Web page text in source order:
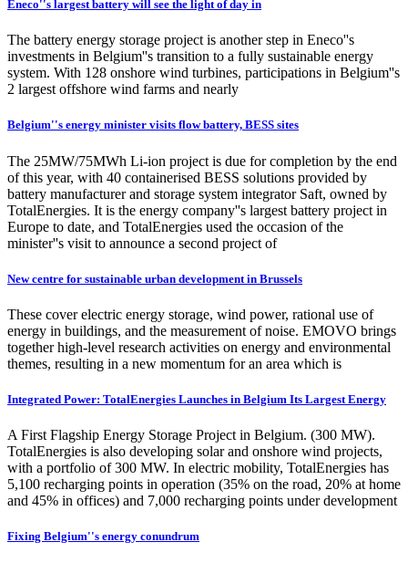
Eneco''s largest battery will see the light of day in
The battery energy storage project is another step in Eneco''s
investments in Belgium''s transition to a fully sustainable energy
system. With 128 onshore wind turbines, participations in Belgium''s
2 largest offshore wind farms and nearly
Belgium''s energy minister visits flow battery, BESS sites
The 25MW/75MWh Li-ion project is due for completion by the end
of this year, with 40 containerised BESS solutions provided by
battery manufacturer and storage system integrator Saft, owned by
TotalEnergies. It is the energy company''s largest battery project in
Europe to date, and TotalEnergies used the occasion of the
minister''s visit to announce a second project of
New centre for sustainable urban development in Brussels
These cover electric energy storage, wind power, rational use of
energy in buildings, and the measurement of noise. EMOVO brings
together high-level research activities on energy and environmental
themes, resulting in a new momentum for an area which is
Integrated Power: TotalEnergies Launches in Belgium Its Largest Energy
A First Flagship Energy Storage Project in Belgium. (300 MW).
TotalEnergies is also developing solar and onshore wind projects,
with a portfolio of 300 MW. In electric mobility, TotalEnergies has
5,100 recharging points in operation (35% on the road, 20% at home
and 45% in offices) and 7,000 recharging points under development
Fixing Belgium''s energy conundrum